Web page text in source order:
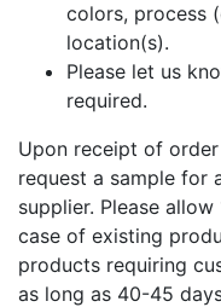
colors, process
location(s).
Please let us
required.
Upon receipt of
request a sample for
supplier. Please
case of existing
products requiring
as long as 40-45